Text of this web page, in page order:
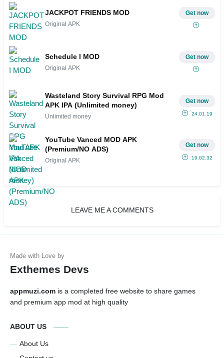
JACKPOT FRIENDS MOD
Original APK
Get now
Schedule I MOD
Original APK
Get now
Wasteland Story Survival RPG Mod
APK IPA (Unlimited money)
Unlimited money
Get now
24.01.19
YouTube Vanced MOD APK
(Premium/NO ADS)
Original APK
Get now
19.02.32
LEAVE ME A COMMENTS
Exthemes Devs
appmuzi.com is a completed free website to share games
and premium app mod at high quality
ABOUT US
About Us